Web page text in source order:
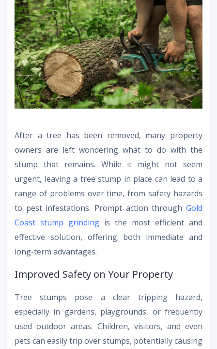
After a tree has been removed, many property
owners are left wondering what to do with the
stump that remains. While it might not seem
urgent, leaving a tree stump in place can lead to a
range of problems over time, from safety hazards
to pest infestations. Prompt action through Gold
Coast stump grinding is the most efficient and
effective solution, offering both immediate and
long-term advantages.
Improved Safety on Your Property
Tree stumps pose a clear tripping hazard,
especially in gardens, playgrounds, or frequently
used outdoor areas. Children, visitors, and even
pets can easily trip over stumps, potentially causing